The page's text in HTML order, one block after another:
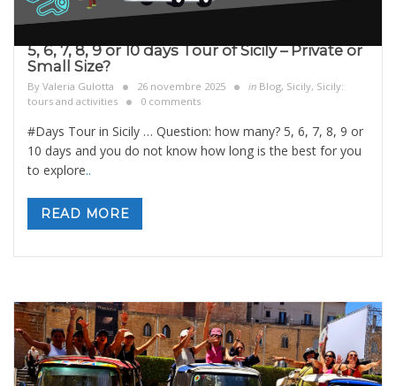
5, 6, 7, 8, 9 or 10 days Tour of Sicily – Private or
Small Size?
By Valeria Gulotta 26 novembre 2025 in Blog, Sicily, Sicily:
tours and activities
0 comments
#Days Tour in Sicily … Question: how many? 5, 6, 7, 8, 9 or
10 days and you do not know how long is the best for you
to explore..
READ MORE